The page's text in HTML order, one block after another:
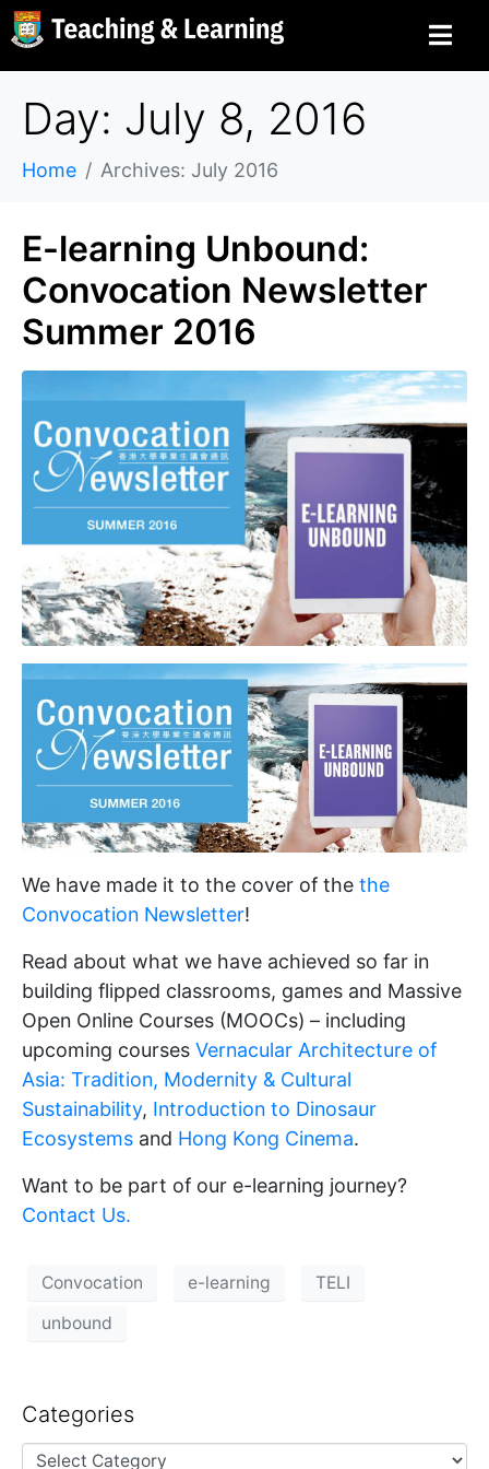
Day: July 8, 2016
Home Archives: July 2016
E-learning Unbound:
Convocation Newsletter
Summer 2016
We have made it to the cover of the the
Convocation Newsletter!
Read about what we have achieved so far in
building flipped classrooms, games and Massive
Open Online Courses (MOOCs) – including
upcoming courses Vernacular Architecture of
Asia: Tradition, Modernity & Cultural
Sustainability, Introduction to Dinosaur
Ecosystems and Hong Kong Cinema.
Want to be part of our e-learning journey?
Contact Us.
Convocation e-learning
TELI
unbound
Categories